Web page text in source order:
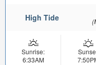
High Tide
Sunrise:
6:33AM